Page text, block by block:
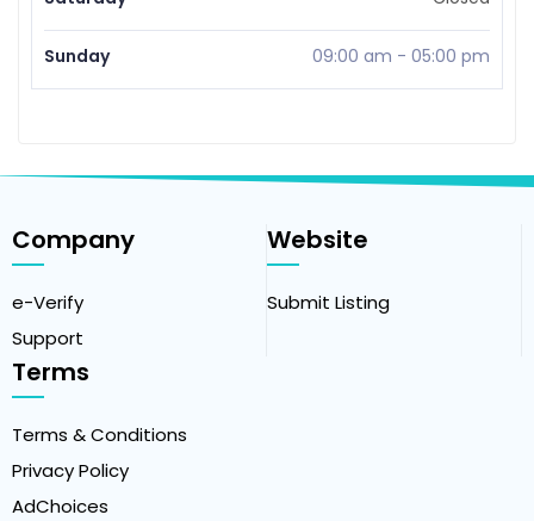
Sunday 09:00 am - 05:00 pm
Company
e-Verify
Support
Website
Submit Listing
Terms
Terms & Conditions
Privacy Policy
AdChoices